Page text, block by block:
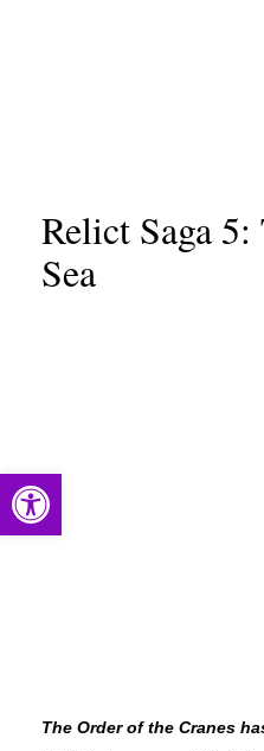
Relict Saga
Sea
The Order of the Cranes
Open toolbar